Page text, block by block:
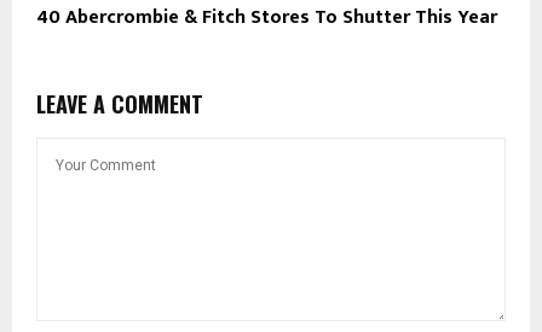
40 Abercrombie & Fitch Stores To Shutter This Year
LEAVE A COMMENT